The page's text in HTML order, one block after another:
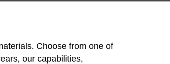
Choose from one of
our capabilities,